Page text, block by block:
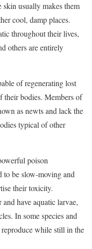
usually makes them
cool, damp places.
throughout their lives,
others are entirely
of regenerating lost
their bodies. Members of
as newts and lack the
typical of other
poison
to be slow-moving and
their toxicity.
have aquatic larvae,
In some species and
reproduce while still in the